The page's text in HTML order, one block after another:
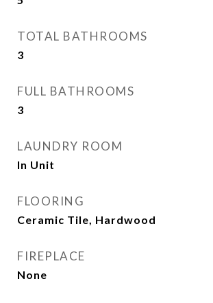
TOTAL BATHROOMS
3
FULL BATHROOMS
3
LAUNDRY ROOM
In Unit
FLOORING
Ceramic Tile, Hardwood
FIREPLACE
None